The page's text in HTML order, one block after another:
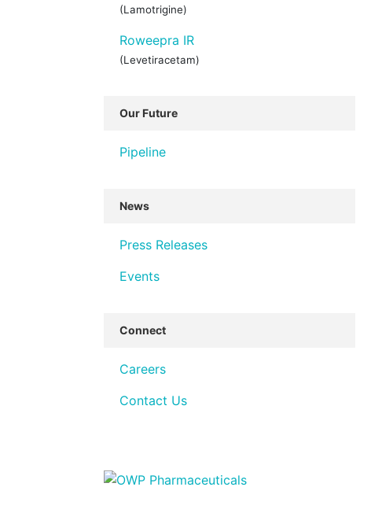
(Lamotrigine)
Roweepra IR
(Levetiracetam)
Our Future
Pipeline
News
Press Releases
Events
Connect
Careers
Contact Us